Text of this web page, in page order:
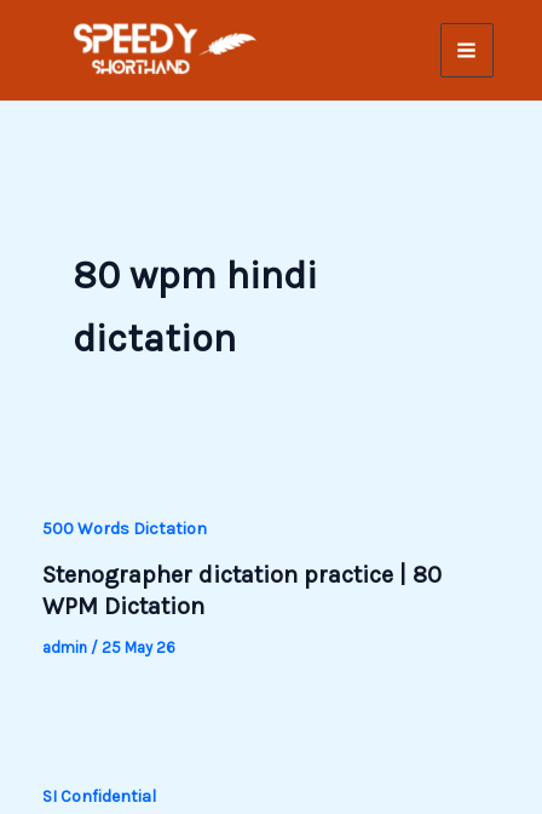
80 wpm hindi
dictation
500 Words Dictation
Stenographer dictation practice | 80
WPM Dictation
admin / 25 May 26
SI Confidential